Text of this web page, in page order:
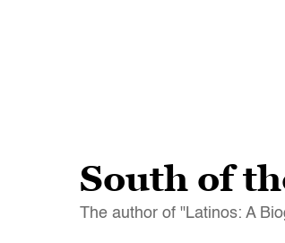
South of
The author of "Latinos: A